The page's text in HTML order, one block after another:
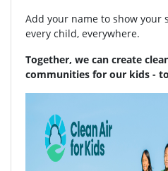
Add your name to show
every child, everywhere.
Together, we can create
communities for our kids -